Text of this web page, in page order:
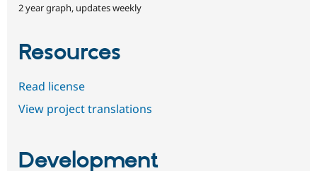
2 year graph, updates weekly
Resources
Read license
View project translations
Development